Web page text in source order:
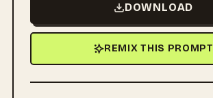
DOWNLOAD
REMIX THIS PROMPT